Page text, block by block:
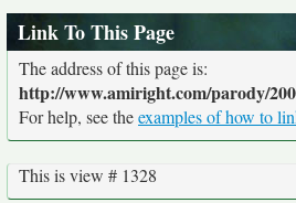
Link To This Page
The address of this page is:
http://www.amiright.com/parody/
For help, see theexamples of how to
This is view # 1328